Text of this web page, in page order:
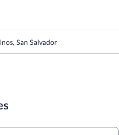
San Salvador